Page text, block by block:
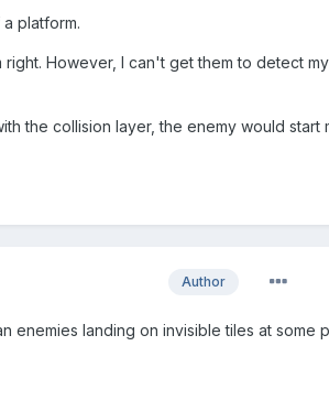
platform.
However, I can't get them to detect
the collision layer, the enemy would start
Author
enemies landing on invisible tiles at some